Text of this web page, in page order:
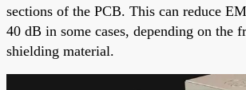
sections of the PCB. This can reduce
40 dB in some cases, depending on the
shielding material.